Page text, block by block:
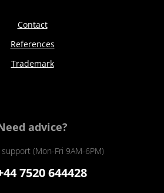
Contact
References
Trademark
advice?
(Mon-Fri 9AM-6PM)
7520 644428